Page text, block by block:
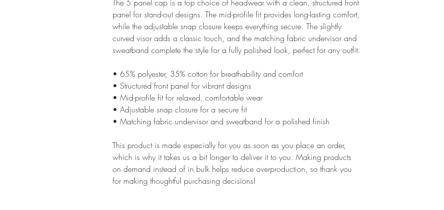
The 5 panel cap is a top choice of headwear with a clean, structured front
panel for stand-out designs. The mid-profile fit provides long-lasting comfort,
while the adjustable snap closure keeps everything secure. The slightly
curved visor adds a classic touch, and the matching fabric undervisor and
sweatband complete the style for a fully polished look, perfect for any outfit.
• 65% polyester, 35% cotton for breathability and comfort
• Structured front panel for vibrant designs
• Mid-profile fit for relaxed, comfortable wear
• Adjustable snap closure for a secure fit
• Matching fabric undervisor and sweatband for a polished finish
This product is made especially for you as soon as you place an order,
which is why it takes us a bit longer to deliver it to you. Making products
on demand instead of in bulk helps reduce overproduction, so thank you
for making thoughtful purchasing decisions!